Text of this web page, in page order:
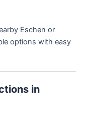
Eschen or
options with easy
in